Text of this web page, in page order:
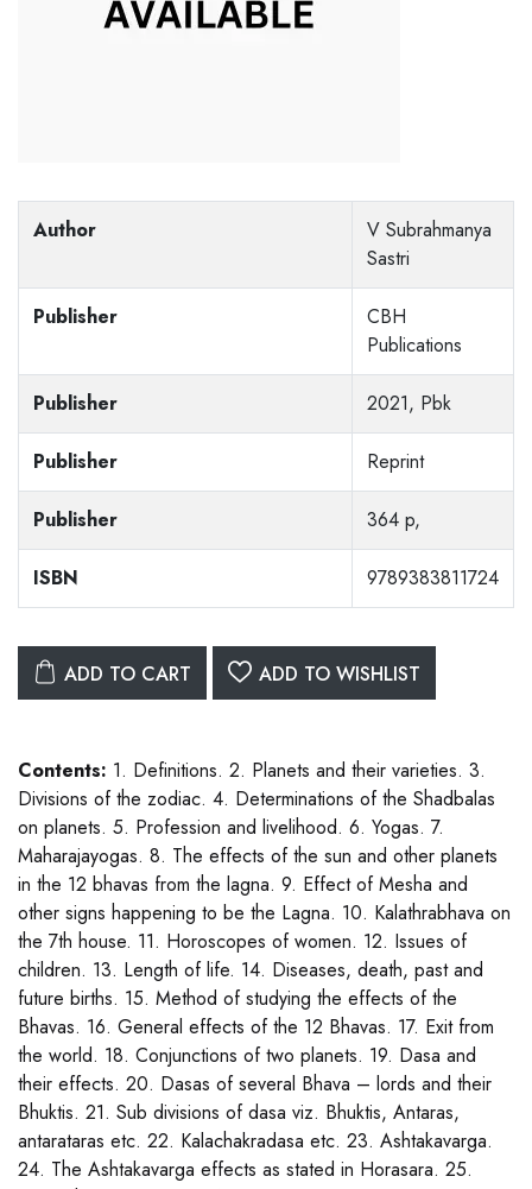
Author
V Subrahmanya
Sastri
Publisher
CBH
Publications
Publisher 2021, Pbk
Publisher Reprint
Publisher 364 p,
ISBN 9789383811724
ADD TO CART ADD TO WISHLIST
Contents: 1. Definitions. 2. Planets and their varieties. 3.
Divisions of the zodiac. 4. Determinations of the Shadbalas
on planets. 5. Profession and livelihood. 6. Yogas. 7.
Maharajayogas. 8. The effects of the sun and other planets
in the 12 bhavas from the lagna. 9. Effect of Mesha and
other signs happening to be the Lagna. 10. Kalathrabhava on
the 7th house. 11. Horoscopes of women. 12. Issues of
children. 13. Length of life. 14. Diseases, death, past and
future births. 15. Method of studying the effects of the
Bhavas. 16. General effects of the 12 Bhavas. 17. Exit from
the world. 18. Conjunctions of two planets. 19. Dasa and
their effects. 20. Dasas of several Bhava – lords and their
Bhuktis. 21. Sub divisions of dasa viz. Bhuktis, Antaras,
antarataras etc. 22. Kalachakradasa etc. 23. Ashtakavarga.
24. The Ashtakavarga effects as stated in Horasara. 25.